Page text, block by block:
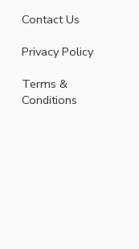
Contact Us
Privacy Policy
Terms &
Conditions